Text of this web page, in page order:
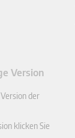
Version
der
klicken Sie